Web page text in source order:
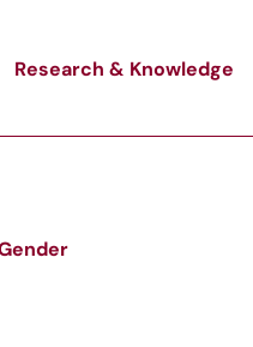
Research & Knowledge